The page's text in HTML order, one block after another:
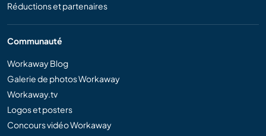
Réductions et partenaires
Communauté
Workaway Blog
Galerie de photos Workaway
Workaway.tv
Logos et posters
Concours vidéo Workaway